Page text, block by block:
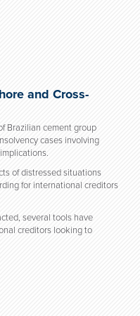
and Cross-
Brazilian cement group
cases involving
of distressed situations
for international creditors
several tools have
creditors looking to